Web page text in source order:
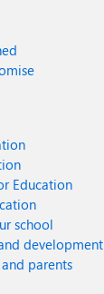
Education
school
development
parents